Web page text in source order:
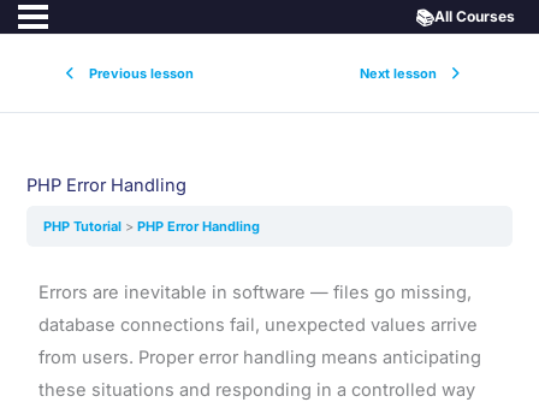
Previous lesson Next lesson
📚All Courses
PHP Error Handling
PHP Tutorial PHP Error Handling
Errors are inevitable in software — files go missing,
database connections fail, unexpected values arrive
from users. Proper error handling means anticipating
these situations and responding in a controlled way